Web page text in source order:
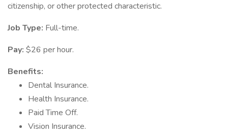
citizenship, or other protected characteristic.
Job Type: Full-time.
Pay: $26 per hour.
Benefits:
Dental Insurance.
Health Insurance.
Paid Time Off.
Vision Insurance.